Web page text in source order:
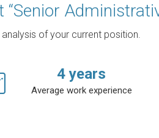
analysis of your current position.
4years
Average work experience